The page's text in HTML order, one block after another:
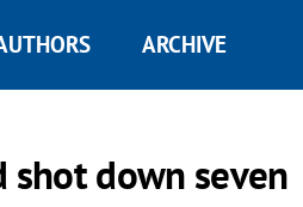
ARCHIVE
shot down seven